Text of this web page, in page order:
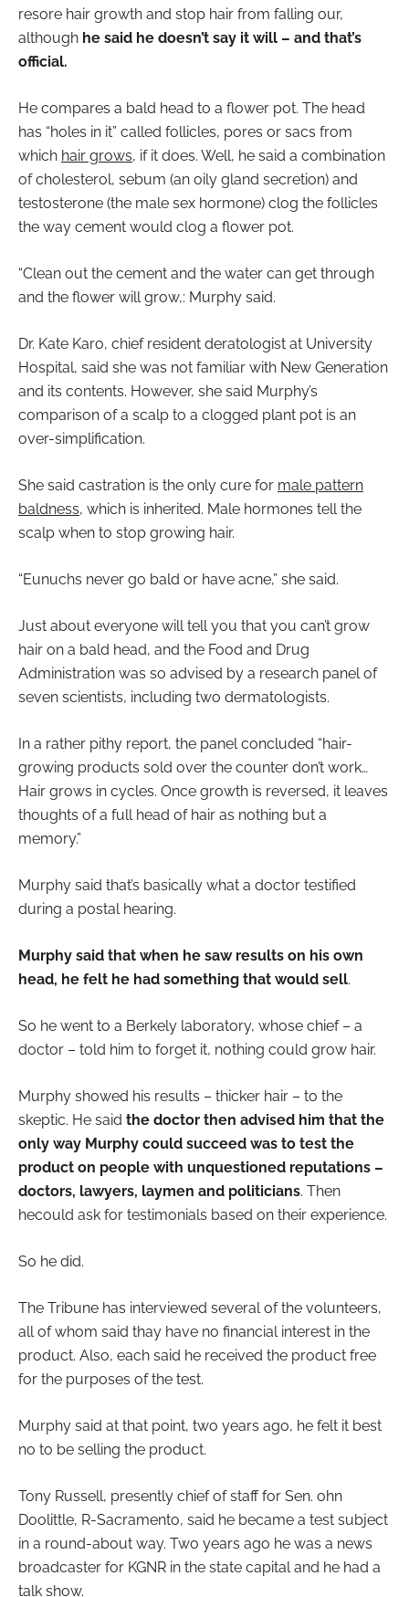
resore hair growth and stop hair from falling our,
although he said he doesn’t say it will – and that’s
official.
He compares a bald head to a flower pot. The head
has “holes in it” called follicles, pores or sacs from
which hair grows, if it does. Well, he said a combination
of cholesterol, sebum (an oily gland secretion) and
testosterone (the male sex hormone) clog the follicles
the way cement would clog a flower pot.
“Clean out the cement and the water can get through
and the flower will grow,: Murphy said.
Dr. Kate Karo, chief resident deratologist at University
Hospital, said she was not familiar with New Generation
and its contents. However, she said Murphy’s
comparison of a scalp to a clogged plant pot is an
over-simplification.
She said castration is the only cure for male pattern
baldness, which is inherited. Male hormones tell the
scalp when to stop growing hair.
“Eunuchs never go bald or have acne,” she said.
Just about everyone will tell you that you can’t grow
hair on a bald head, and the Food and Drug
Administration was so advised by a research panel of
seven scientists, including two dermatologists.
In a rather pithy report, the panel concluded “hair-
growing products sold over the counter don’t work…
Hair grows in cycles. Once growth is reversed, it leaves
thoughts of a full head of hair as nothing but a
memory.”
Murphy said that’s basically what a doctor testified
during a postal hearing.
Murphy said that when he saw results on his own
head, he felt he had something that would sell.
So he went to a Berkely laboratory, whose chief – a
doctor – told him to forget it, nothing could grow hair.
Murphy showed his results – thicker hair – to the
skeptic. He said the doctor then advised him that the
only way Murphy could succeed was to test the
product on people with unquestioned reputations –
doctors, lawyers, laymen and politicians. Then
hecould ask for testimonials based on their experience.
So he did.
The Tribune has interviewed several of the volunteers,
all of whom said thay have no financial interest in the
product. Also, each said he received the product free
for the purposes of the test.
Murphy said at that point, two years ago, he felt it best
no to be selling the product.
Tony Russell, presently chief of staff for Sen. ohn
Doolittle, R-Sacramento, said he became a test subject
in a round-about way. Two years ago he was a news
broadcaster for KGNR in the state capital and he had a
talk show.